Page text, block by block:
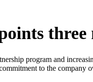
three
program and
commitment to the